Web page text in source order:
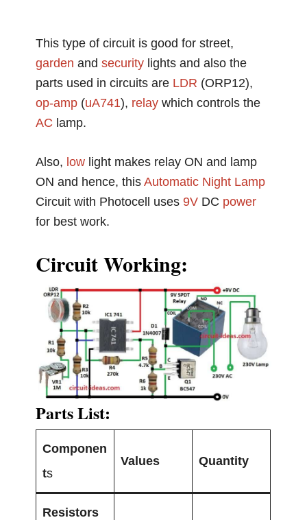
This type of circuit is good for street,
garden andsecurity lights and also the
parts used in circuits are LDR (ORP12),
op-amp (uA741), relay which controls the
AC lamp.
Also, low light makes relay ON and lamp
ON and hence, thisAutomatic Night Lamp
Circuit with Photocell uses9V DC power
for best work.
Circuit Working:
Parts List:
Componen
ts
Values Quantity
Resistors